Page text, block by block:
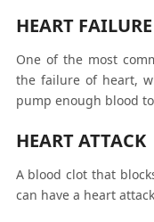
HEART FAILURE
One of the most
the failure of heart,
pump enough blood
HEART ATTACK
A blood clot that
can have a heart